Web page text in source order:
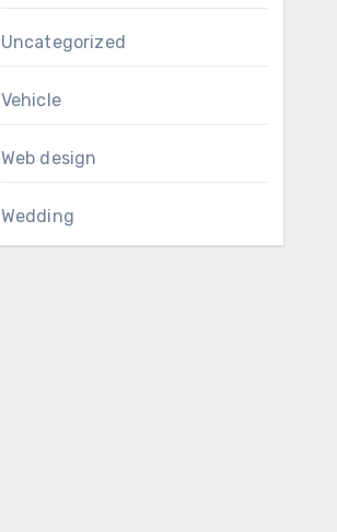
Uncategorized
Vehicle
Web design
Wedding